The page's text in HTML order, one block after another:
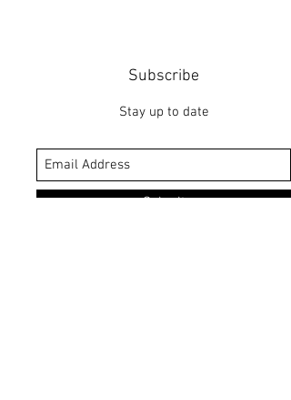
Subscribe
Stay up to date
Submit